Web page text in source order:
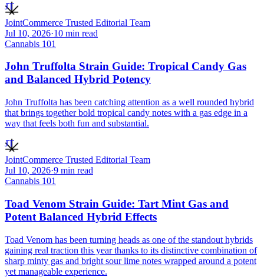
JT
JointCommerce Trusted Editorial Team
Jul 10, 2026·10 min read
Cannabis 101
John Truffolta Strain Guide: Tropical Candy Gas
and Balanced Hybrid Potency
John Truffolta has been catching attention as a well rounded hybrid
that brings together bold tropical candy notes with a gas edge in a
way that feels both fun and substantial.
JT
JointCommerce Trusted Editorial Team
Jul 10, 2026·9 min read
Cannabis 101
Toad Venom Strain Guide: Tart Mint Gas and
Potent Balanced Hybrid Effects
Toad Venom has been turning heads as one of the standout hybrids
gaining real traction this year thanks to its distinctive combination of
sharp minty gas and bright sour lime notes wrapped around a potent
yet manageable experience.